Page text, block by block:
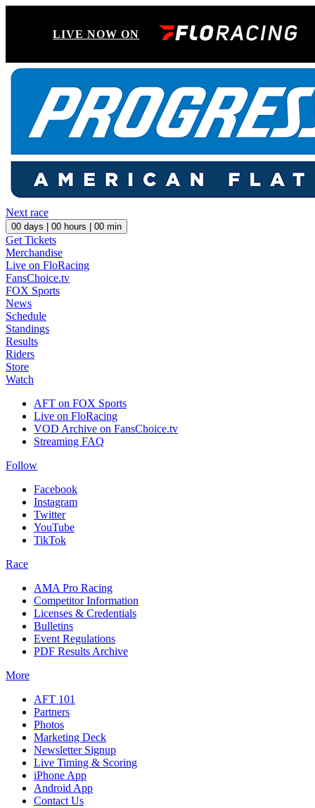
LIVE NOW ON
Next race
00 days | 00 hours | 00 min
Get Tickets
Merchandise
Live on FloRacing
FansChoice.tv
FOX Sports
News
Schedule
Standings
Results
Riders
Store
Watch
AFT on FOX Sports
Live on FloRacing
VOD Archive on FansChoice.tv
Streaming FAQ
Follow
Facebook
Instagram
Twitter
YouTube
TikTok
Race
AMA Pro Racing
Competitor Information
Licenses & Credentials
Bulletins
Event Regulations
PDF Results Archive
More
AFT 101
Partners
Photos
Marketing Deck
Newsletter Signup
Live Timing & Scoring
iPhone App
Android App
Contact Us